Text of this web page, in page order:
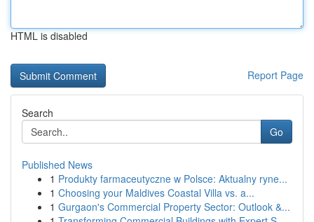
HTML is disabled
Report Page
Search
Go
Published News
1 Produkty farmaceutyczne w Polsce: Aktualny ryne...
1 Choosing your Maldives Coastal Villa vs. a...
1 Gurgaon's Commercial Property Sector: Outlook &...